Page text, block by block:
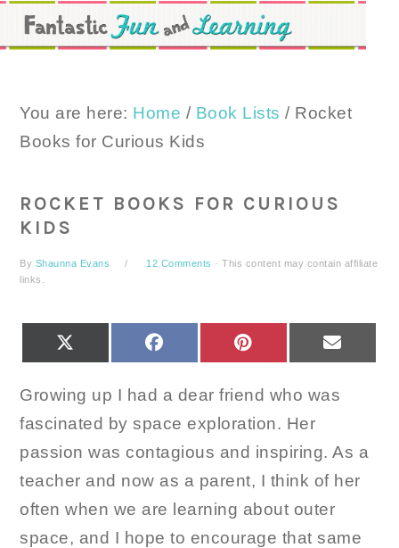
Skip
to
Skip
to
Skip
to
You are here: Home / Book Lists / Rocket
Books for Curious Kids
ROCKET BOOKS FOR CURIOUS
KIDS
By Shaunna Evans 12 Comments · This content may contain affiliate
links.
FACEBOOK PINTEREST
Growing up I had a dear friend who was
fascinated by space exploration. Her
passion was contagious and inspiring. As a
teacher and now as a parent, I think of her
often when we are learning about outer
space, and I hope to encourage that same